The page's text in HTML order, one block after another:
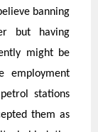
banning
but having
might be
employment
stations
them as